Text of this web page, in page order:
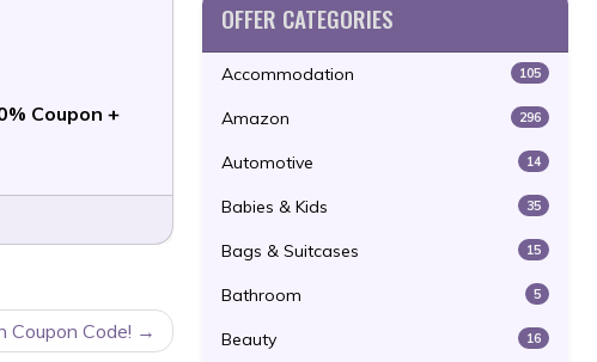
Coupon +
Code!
OFFER CATEGORIES
Accommodation 105
Amazon 296
Automotive 14
Babies & Kids 35
Bags & Suitcases 15
Bathroom 5
Beauty 16